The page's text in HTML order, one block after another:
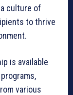
culture of
to thrive
is available
various